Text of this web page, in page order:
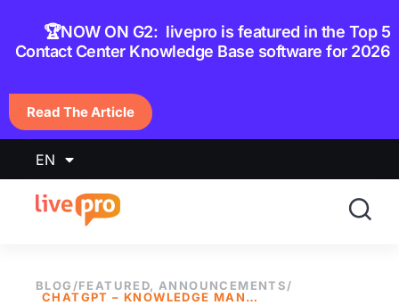
🏆NOW ON G2: livepro is featured in the Top 5
Contact Center Knowledge Base software for 2026
Read The Article
EN
BLOG /FEATURED, ANNOUNCEMENTS/
CHATGPT – KNOWLEDGE MANAGEMENT IS THE SECRET SOURCE